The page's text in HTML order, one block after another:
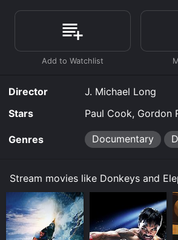
Where do I stream Donkeys and
Donkeys and Elephants is available
Tubi TV and stream, download, buy
Google Play, Fandango at Home
a limited time or purchase the movie
to your device.
Director
J. Michael Long
Stars
Paul Cook, Gordon
Genres Documentary
Stream movies like Donkeys and